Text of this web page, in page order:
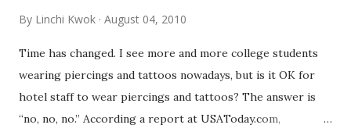
By Linchi Kwok August 04, 2010
Time has changed. I see more and more college students
wearing piercings and tattoos nowadays, but is it OK for
hotel staff to wear piercings and tattoos? The answer is
“no, no, no.” According a report at USAToday.com,